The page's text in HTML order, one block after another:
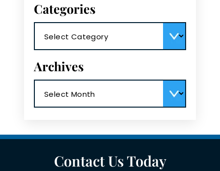
Categories
Archives
Contact Us Today